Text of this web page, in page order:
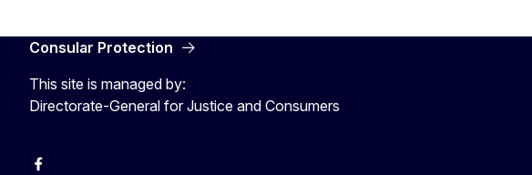
Consular Protection
This site is managed by:
Directorate-General for Justice and Consumers